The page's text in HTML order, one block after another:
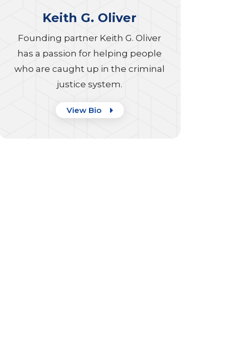
Keith G. Oliver
Founding partner Keith G. Oliver
has a passion for helping people
who are caught up in the criminal
justice system.
View Bio